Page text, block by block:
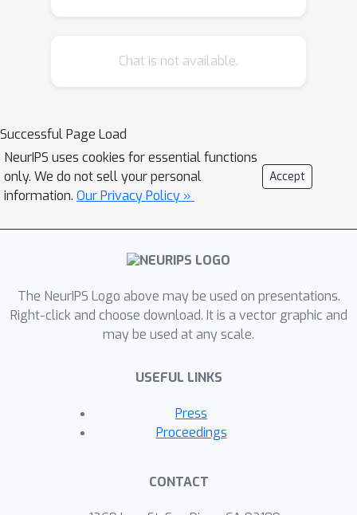
analyze the limitations of sensitivity-
as class-level methods rather than
fulfilling their intended role as
instance-level ones. We thus advocate
for reconsidering similarity-based
profoundly effective alternative: using
prediction itself as explanation.
Chat is not available.
Successful Page Load
NeurIPS uses cookies for essential functions
only. We do not sell your personal
information. Our Privacy Policy »
Accept
The NeurIPS Logo above may be used on presentations.
Right-click and choose download. It is a vector graphic and
may be used at any scale.
USEFUL LINKS
Press
Proceedings
CONTACT